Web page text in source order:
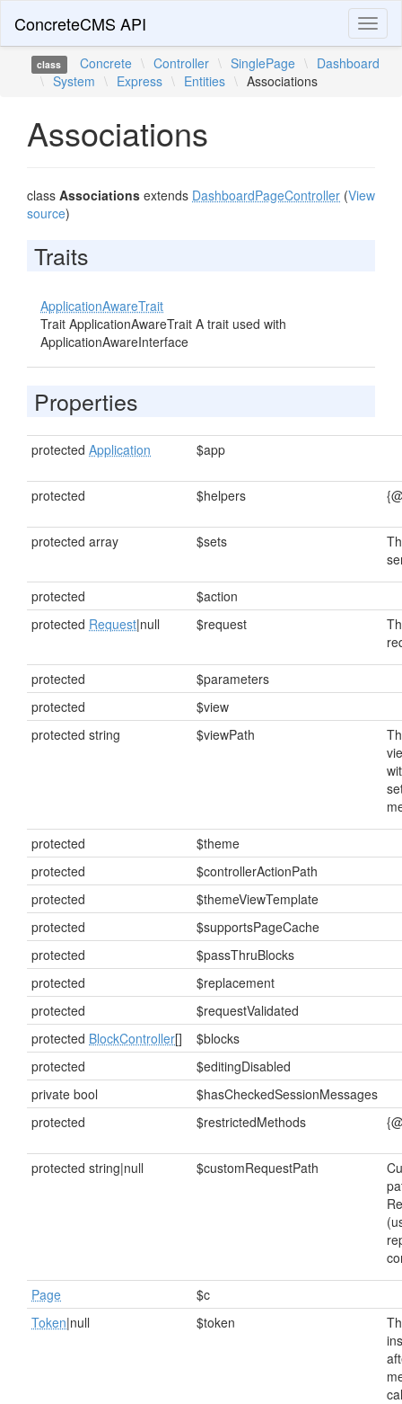
ConcreteCMS API
class Concrete \ Controller \ SinglePage \ Dashboard
\ System \ Express \ Entities \ Associations
Associations
class Associations extends DashboardPageController (View
source)
Traits
ApplicationAwareTrait
Trait ApplicationAwareTrait A trait used with
ApplicationAwareInterface
Properties
protected Application $app
protected $helpers
protected array $sets
protected
$action
protected Request|null $request
protected
$parameters
protected
$view
protected string
$viewPath
protected
$theme
protected
$controllerActionPath
protected
$themeViewTemplate
protected
$supportsPageCache
protected
$passThruBlocks
protected
$replacement
protected
$requestValidated
protected BlockController[]
$blocks
protected
$editingDisabled
private bool
$hasCheckedSessionMessages
protected
$restrictedMethods
protected string|null $customRequestPath
Page
$c
Token|null $token